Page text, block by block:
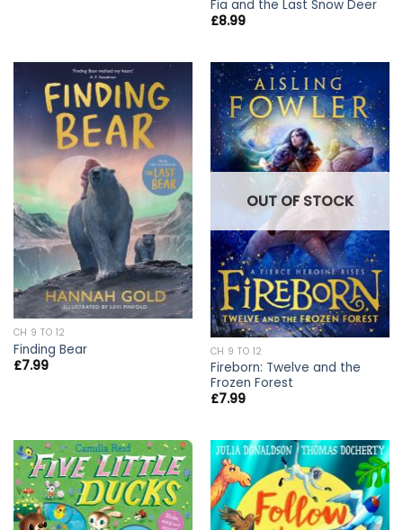
Fia and the Last Snow Deer
£8.99
CH 9 TO 12
Finding Bear
£7.99
OUT OF STOCK
CH 9 TO 12
Fireborn: Twelve and the
Frozen Forest
£7.99